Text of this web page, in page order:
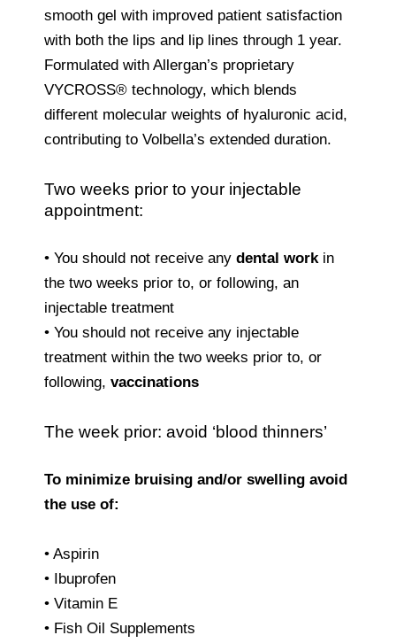
smooth gel with improved patient satisfaction
with both the lips and lip lines through 1 year.
Formulated with Allergan’s proprietary
VYCROSS® technology, which blends
different molecular weights of hyaluronic acid,
contributing to Volbella’s extended duration.
Two weeks prior to your injectable
appointment:
• You should not receive any dental workin
the two weeks prior to, or following, an
injectable treatment
• You should not receive any injectable
treatment within the two weeks prior to, or
following, vaccinations
The week prior: avoid ‘blood thinners’
To minimize bruising and/or swelling avoid
the use of:
• Aspirin
• Ibuprofen
• Vitamin E
• Fish Oil Supplements